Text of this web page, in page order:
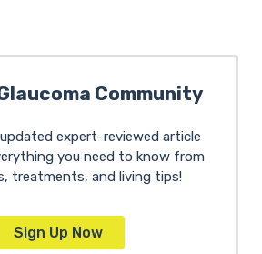
Community
expert-reviewed article
you need to know from
treatments, and living tips!
Sign Up Now